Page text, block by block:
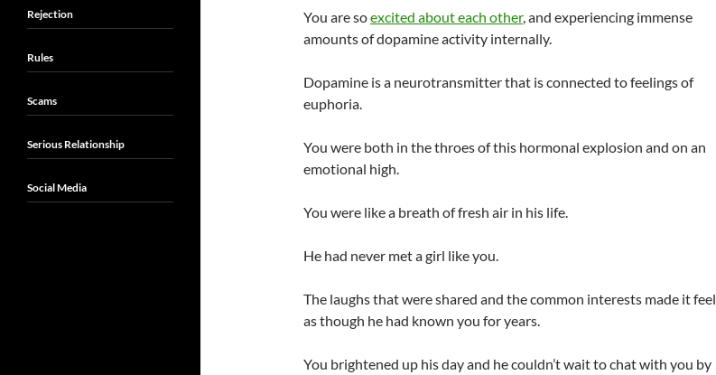
You are soexcited about each other, and experiencing immense
amounts of dopamine activity internally.
Dopamine is a neurotransmitter that is connected to feelings of
euphoria.
You were both in the throes of this hormonal explosion and on an
emotional high.
You were like a breath of fresh air in his life.
He had never met a girl like you.
The laughs that were shared and the common interests made it feel
as though he had known you for years.
You brightened up his day and he couldn’t wait to chat with you by
Rejection
Rules
Scams
Serious Relationship
Social Media